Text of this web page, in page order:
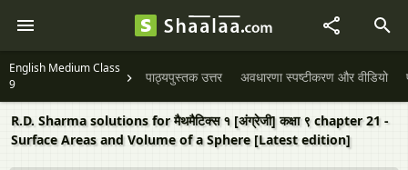
English Medium Class
9
पाठ्यपुस्तक उत्तर अवधारणा स्पष्टीकरण और वीडियो
R.D. Sharma solutions for मैथमैटिक्स १ [अंग्रेजी] कक्षा ९ chapter 21 -
Surface Areas and Volume of a Sphere [Latest edition]